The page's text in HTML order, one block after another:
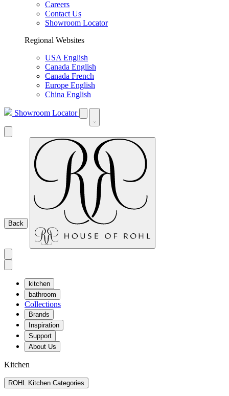
Careers
Contact Us
Showroom Locator
Regional Websites
USA English
Canada English
Canada French
Europe English
China English
Showroom Locator
Back
kitchen
bathroom
Collections
Brands
Inspiration
Support
About Us
Kitchen
ROHL Kitchen Categories